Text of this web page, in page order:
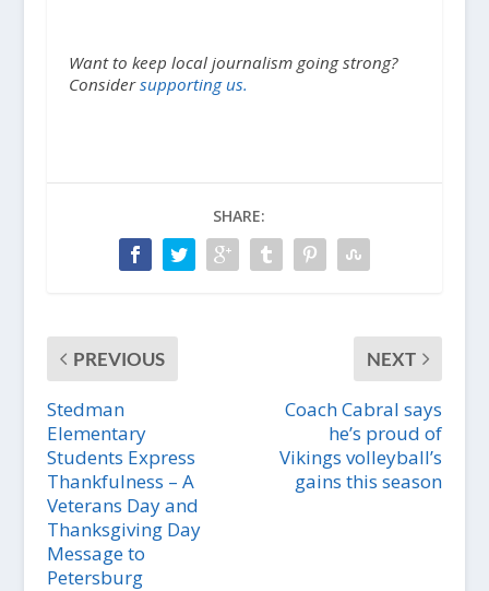
Want to keep local journalism going strong?
Considersupporting us.
SHARE:
PREVIOUS
Stedman
Elementary
Students Express
Thankfulness – A
Veterans Day and
Thanksgiving Day
Message to
Petersburg
NEXT
Coach Cabral says
he’s proud of
Vikings volleyball’s
gains this season